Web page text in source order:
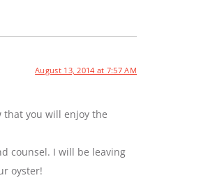
August 13, 2014 at 7:57 AM
that you will enjoy the
counsel. I will be leaving
oyster!